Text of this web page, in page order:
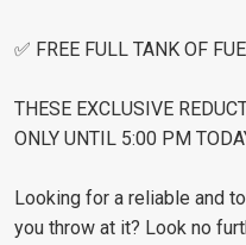
✅ FREE FULL TANK OF
THESE EXCLUSIVE
ONLY UNTIL 5:00 PM
Looking for a reliable and
you throw at it? Look no